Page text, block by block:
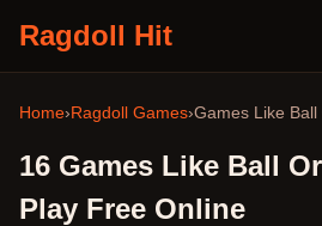
Ragdoll Hit
Home› Ragdoll Games›Games Like
16 Games Like Ball
Play Free Online